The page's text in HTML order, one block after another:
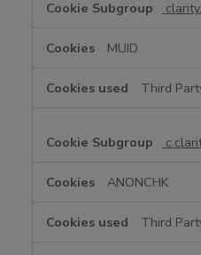
MUID
Third
ANONCHK
Third